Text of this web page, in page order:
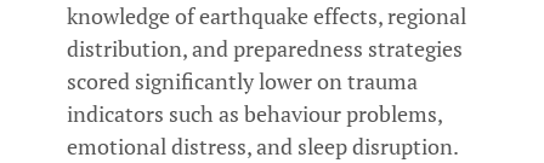
knowledge of earthquake effects, regional
distribution, and preparedness strategies
scored significantly lower on trauma
indicators such as behaviour problems,
emotional distress, and sleep disruption.